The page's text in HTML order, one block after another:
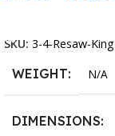
SKU: 3-4-Resaw-King
WEIGHT N/A
DIMENSIONS